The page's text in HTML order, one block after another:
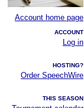
Account home page
ACCOUNT
Log in
HOSTING?
Order SpeechWire
THIS SEASON